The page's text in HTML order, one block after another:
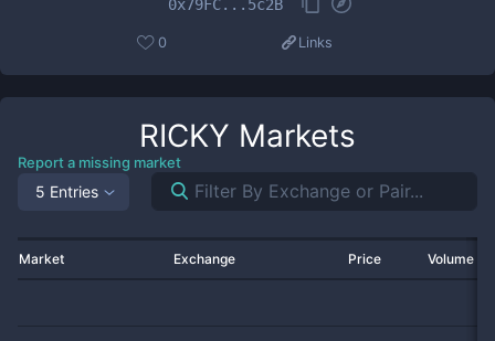
0x79FC...5c2B
0 Links
RICKY Markets
Report a missing market
5 Entries
Market Exchange Price Volume